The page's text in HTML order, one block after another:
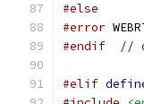
#else
#error
#endif
//
#elif